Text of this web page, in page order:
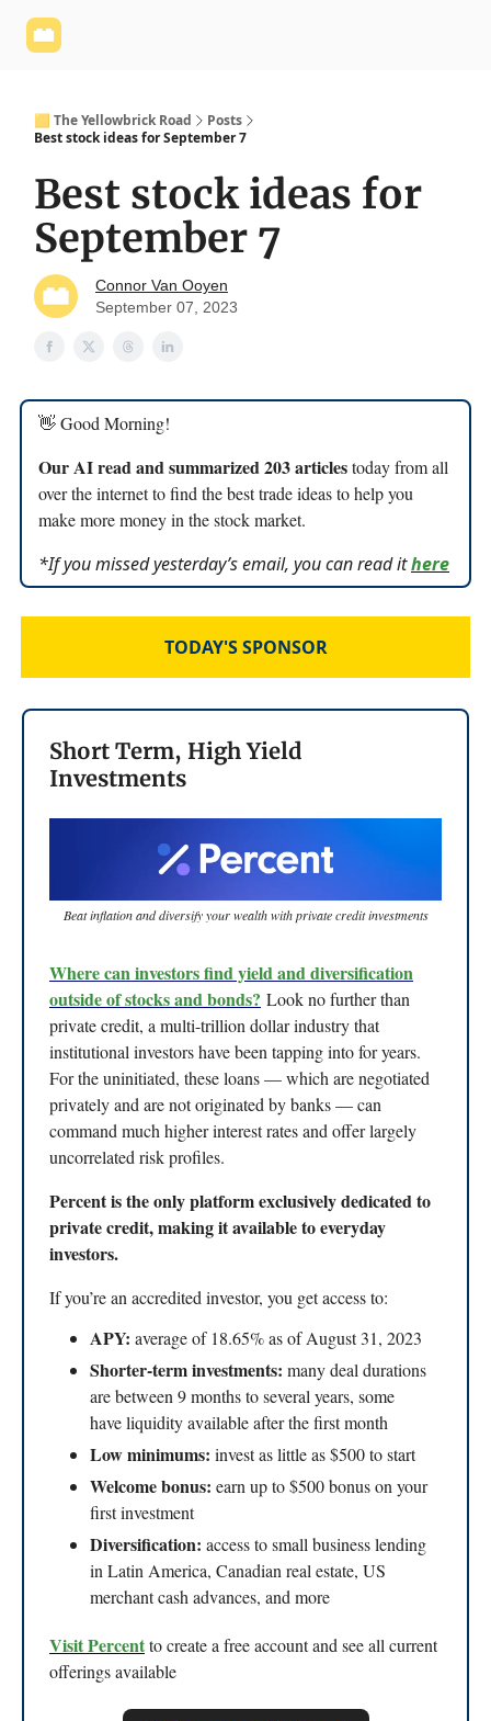
🟨 The Yellowbrick Road
Posts
Best stock ideas for September 7
Best stock ideas for
September 7
Connor Van Ooyen
September 07, 2023
👋 Good Morning!
Our AI read and summarized 203 articlestoday from all
over the internet to find the best trade ideas to help you
make more money in the stock market.
*If you missed yesterday’s email, you can read ithere
TODAY'S SPONSOR
Short Term, High Yield
Investments
Beat inflation and diversify your wealth with private credit investments
Where can investors find yield and diversification
outside of stocks and bonds? Look no further than
private credit, a multi-trillion dollar industry that
institutional investors have been tapping into for years.
For the uninitiated, these loans — which are negotiated
privately and are not originated by banks — can
command much higher interest rates and offer largely
uncorrelated risk profiles.
Percent is the only platform exclusively dedicated to
private credit, making it available to everyday
investors.
If you’re an accredited investor, you get access to:
APY: average of 18.65% as of August 31, 2023
Shorter-term investments: many deal durations
are between 9 months to several years, some
have liquidity available after the first month
Low minimums: invest as little as $500 to start
Welcome bonus: earn up to $500 bonus on your
first investment
Diversification: access to small business lending
in Latin America, Canadian real estate, US
merchant cash advances, and more
Visit Percentto create a free account and see all current
offerings available